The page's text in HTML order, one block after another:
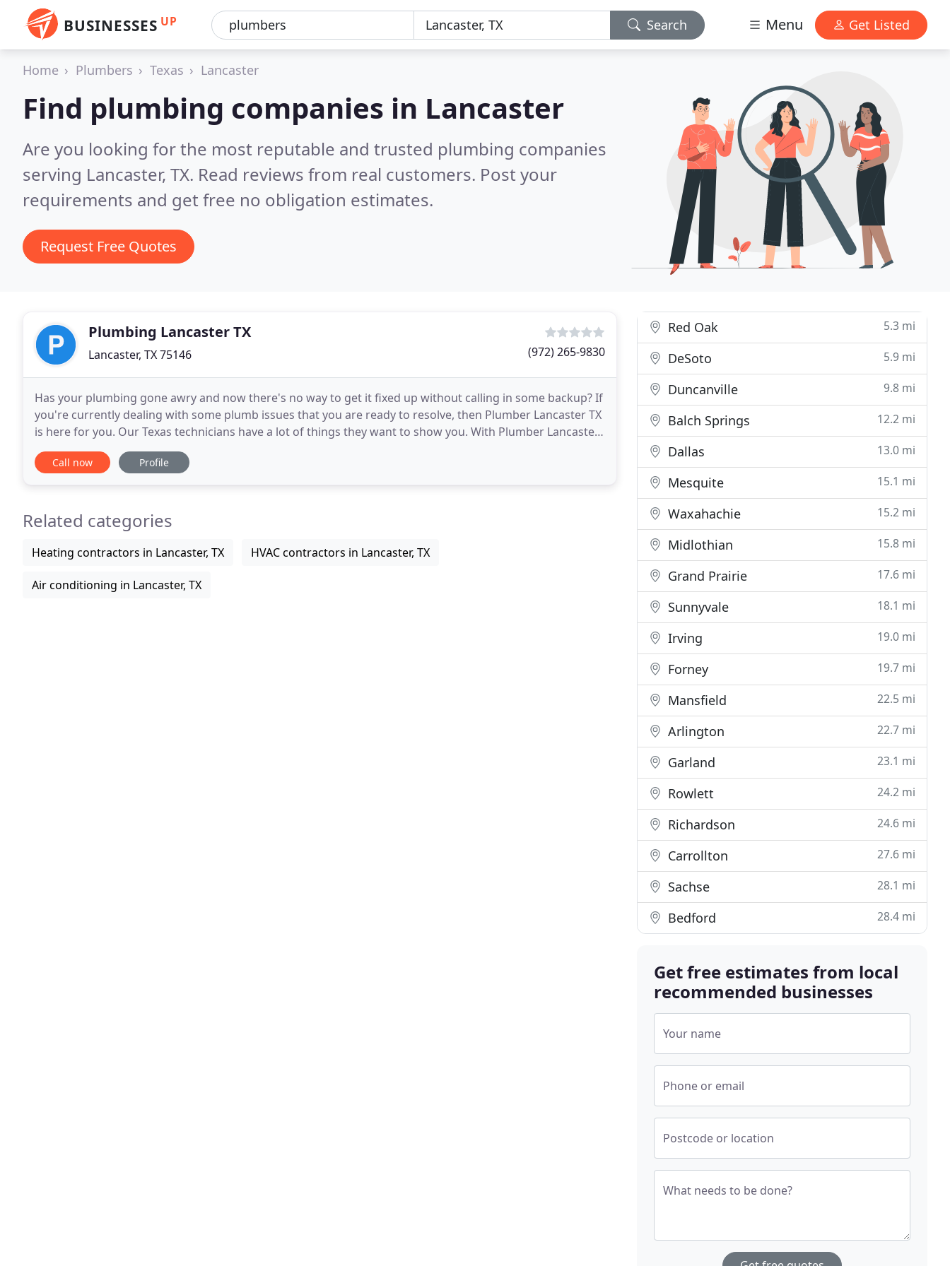
BUSINESSES UP Search Menu Get Listed
Home Plumbers Texas Lancaster
Find plumbing companies in Lancaster
Are you looking for the most reputable and trusted plumbing companies
serving Lancaster, TX. Read reviews from real customers. Post your
requirements and get free no obligation estimates.
Request Free Quotes
Plumbing Lancaster TX
Lancaster, TX 75146 (972) 265-9830
Has your plumbing gone awry and now there's no way to get it fixed up without calling in some backup? If
you're currently dealing with some plumb issues that you are ready to resolve, then Plumber Lancaster TX
is here for you. Our Texas technicians have a lot of things they want to show you. With Plumber Lancaster
TX is around, you will never have to
Call now Profile
Related categories
Heating contractors in Lancaster, TX HVAC contractors in Lancaster, TX
Air conditioning in Lancaster, TX
Red Oak 5.3 mi
DeSoto 5.9 mi
Duncanville 9.8 mi
Balch Springs 12.2 mi
Dallas 13.0 mi
Mesquite 15.1 mi
Waxahachie 15.2 mi
Midlothian 15.8 mi
Grand Prairie 17.6 mi
Sunnyvale 18.1 mi
Irving 19.0 mi
Forney 19.7 mi
Mansfield 22.5 mi
Arlington 22.7 mi
Garland 23.1 mi
Rowlett 24.2 mi
Richardson 24.6 mi
Carrollton 27.6 mi
Sachse 28.1 mi
Bedford 28.4 mi
Get free estimates from local
recommended businesses
Your name
Phone or email
Postcode or location
What needs to be done?